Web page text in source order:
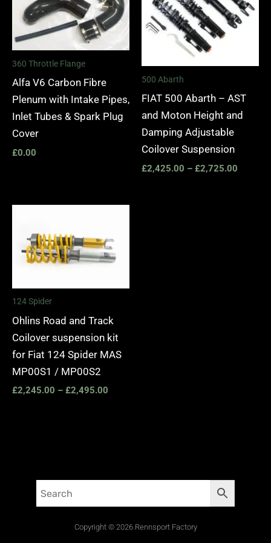
360 Throttle Flange
Alfa V6 Carbon Fibre
Plenum with Intake Pipes,
Inlet Tubes & Spark Plug
Cover
£0.00
500 Abarth
FIAT 500 Abarth – AST
and Moton Height and
Damping Adjustable
Coilover Suspension
£2,425.00 – £2,725.00
124 Spider
Ohlins Road and Track
Coilover suspension kit
for Fiat 124 Spider MAS
MP00S1 / MP00S2
£2,245.00 – £2,495.00
through
£2,495.00
Copyright © 2026 Rennsport Factory